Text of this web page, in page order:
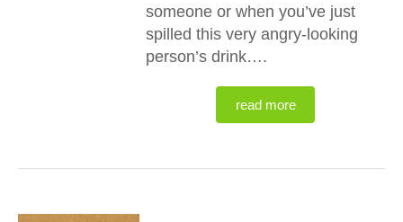
someone or when you’ve just
spilled this very angry-looking
person’s drink….
read more